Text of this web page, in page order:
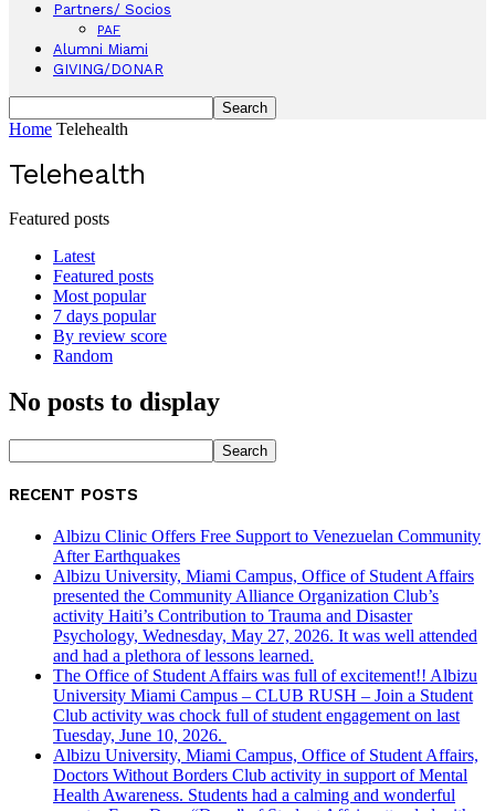
Partners/ Socios
PAF
Alumni Miami
GIVING/DONAR
Home Telehealth
Telehealth
Featured posts
Latest
Featured posts
Most popular
7 days popular
By review score
Random
No posts to display
RECENT POSTS
Albizu Clinic Offers Free Support to Venezuelan Community
After Earthquakes
Albizu University, Miami Campus, Office of Student Affairs
presented the Community Alliance Organization Club’s
activity Haiti’s Contribution to Trauma and Disaster
Psychology, Wednesday, May 27, 2026. It was well attended
and had a plethora of lessons learned.
The Office of Student Affairs was full of excitement!! Albizu
University Miami Campus – CLUB RUSH – Join a Student
Club activity was chock full of student engagement on last
Tuesday, June 10, 2026.
Albizu University, Miami Campus, Office of Student Affairs,
Doctors Without Borders Club activity in support of Mental
Health Awareness. Students had a calming and wonderful